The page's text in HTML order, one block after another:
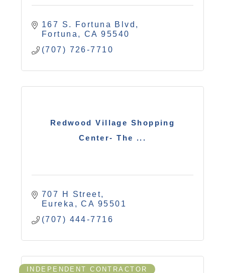
167 S. Fortuna Blvd
Fortuna
CA 95540
(707) 726-7710
Redwood Village Shopping
Center- The ...
707 H Street
Eureka
CA 95501
(707) 444-7716
INDEPENDENT CONTRACTOR